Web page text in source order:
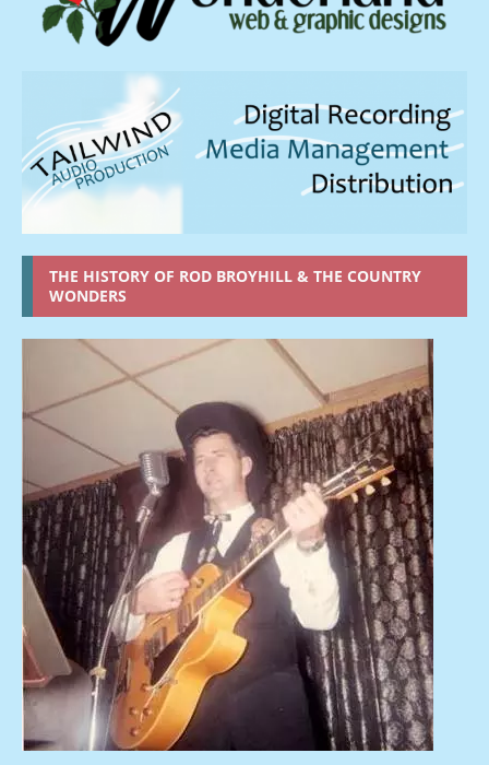
THE HISTORY OF ROD BROYHILL & THE COUNTRY
WONDERS